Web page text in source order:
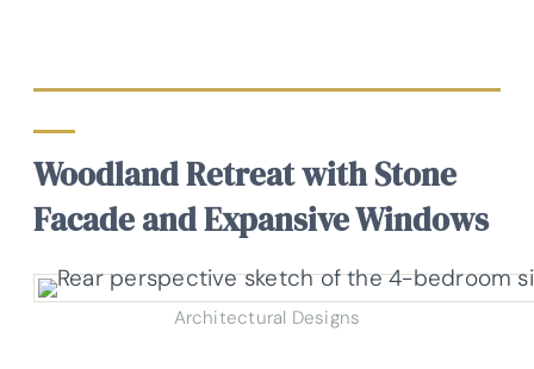
Woodland Retreat with Stone
Facade and Expansive Windows
Architectural Designs